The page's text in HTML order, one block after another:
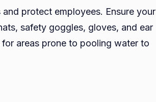
protect employees. Ensure your
safety goggles, gloves, and ear
areas prone to pooling water to